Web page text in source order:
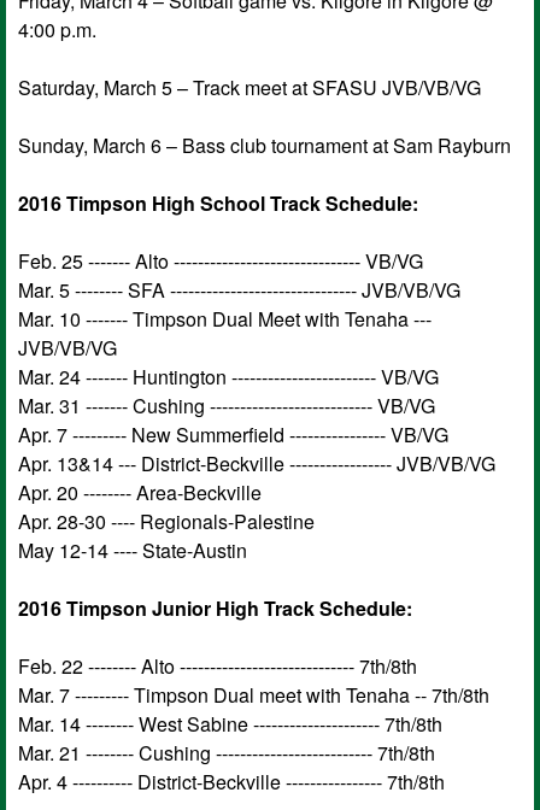
4:00 p.m.
Saturday, March 5 – Track meet at SFASU JVB/VB/VG
Sunday, March 6 – Bass club tournament at Sam Rayburn
2016 Timpson High School Track Schedule:
Feb. 25 ------- Alto ------------------------------- VB/VG
Mar. 5 -------- SFA ------------------------------- JVB/VB/VG
Mar. 10 ------- Timpson Dual Meet with Tenaha ---
JVB/VB/VG
Mar. 24 ------- Huntington ------------------------ VB/VG
Mar. 31 ------- Cushing --------------------------- VB/VG
Apr. 7 --------- New Summerfield ---------------- VB/VG
Apr. 13&14 --- District-Beckville ----------------- JVB/VB/VG
Apr. 20 -------- Area-Beckville
Apr. 28-30 ---- Regionals-Palestine
May 12-14 ---- State-Austin
2016 Timpson Junior High Track Schedule:
Feb. 22 -------- Alto ----------------------------- 7th/8th
Mar. 7 --------- Timpson Dual meet with Tenaha -- 7th/8th
Mar. 14 -------- West Sabine --------------------- 7th/8th
Mar. 21 -------- Cushing -------------------------- 7th/8th
Apr. 4 ---------- District-Beckville ---------------- 7th/8th